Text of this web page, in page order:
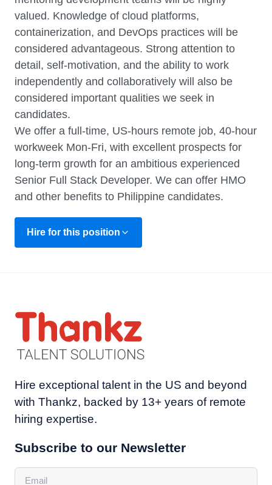
valued. Knowledge of cloud platforms,
containerization, and DevOps practices will be
considered advantageous. Strong attention to
detail, self-motivation, and the ability to work
independently and collaboratively will also be
considered important qualities we seek in
candidates.
We offer a full-time, US-hours remote job, 40-hour
workweek Mon-Fri, with excellent prospects for
long-term growth for an ambitious experienced
Senior Full Stack Developer. We can offer HMO
and other benefits to Philippine candidates.
Hire for this position
Hire exceptional talent in the US and beyond
with Thankz, backed by 13+ years of remote
hiring expertise.
Subscribe to our Newsletter